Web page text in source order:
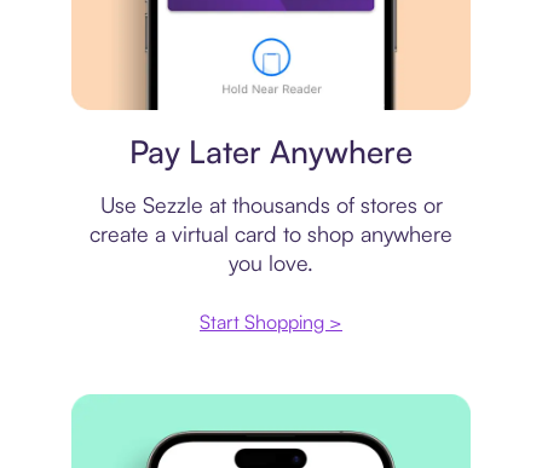
Pay Later Anywhere
Use Sezzle at thousands of stores or
create a virtual card to shop anywhere
you love.
Start Shopping >